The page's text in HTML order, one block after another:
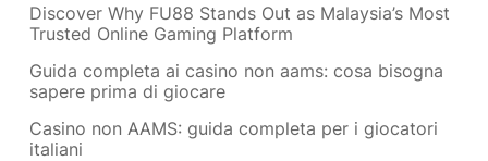
Discover Why FU88 Stands Out as Malaysia’s Most
Trusted Online Gaming Platform
Guida completa ai casino non aams: cosa bisogna
sapere prima di giocare
Casino non AAMS: guida completa per i giocatori
italiani